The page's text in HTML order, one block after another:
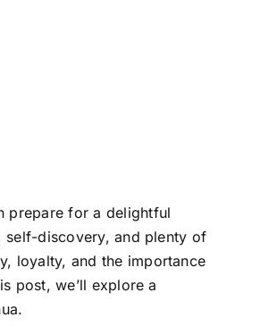
prepare for a delightful
self-discovery, and plenty of
loyalty, and the importance
post, we’ll explore a